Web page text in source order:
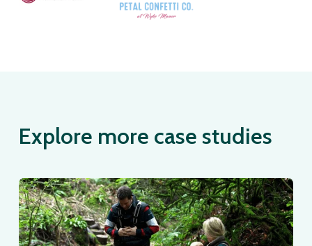
Explore more case studies